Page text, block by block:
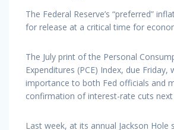
The Federal Reserve’s “preferred”
for release at a critical time for
The July print of the Personal
Expenditures (PCE) Index, due Friday,
importance to both Fed officials and
confirmation of interest-rate cuts
Last week, at its annual Jackson Hole